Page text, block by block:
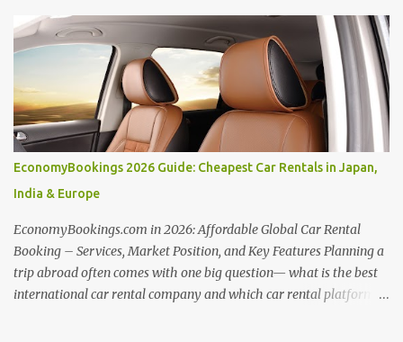
offering a one-stop shop for price comparisons and filters tailored
to your needs. Unlocking Hotel Deals with Hotellook This guide
unveils the secrets to mastering Hotellook and finding your ideal
accommodation: Embrace Flexibility: Be open to adjusting travel
dates and exploring nearby locations. Hotellook's flexible search
options can reveal hidden savings. Price Alert Power: Set price
alerts to be notified when your desired hotel or destination
experiences a price drop. Hotellook empowers you to snag the best
deals as they arise. Comparative Analysis: Hotellook presents
hotel offers from...
EconomyBookings 2026 Guide: Cheapest Car Rentals in Japan,
India & Europe
EconomyBookings.com in 2026: Affordable Global Car Rental
Booking – Services, Market Position, and Key Features Planning a
trip abroad often comes with one big question— what is the best
international car rental company and which car rental platform is